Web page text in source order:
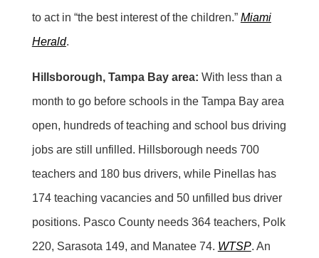
to act in “the best interest of the children.” Miami
Herald.
Hillsborough, Tampa Bay area: With less than a
month to go before schools in the Tampa Bay area
open, hundreds of teaching and school bus driving
jobs are still unfilled. Hillsborough needs 700
teachers and 180 bus drivers, while Pinellas has
174 teaching vacancies and 50 unfilled bus driver
positions. Pasco County needs 364 teachers, Polk
220, Sarasota 149, and Manatee 74. WTSP. An